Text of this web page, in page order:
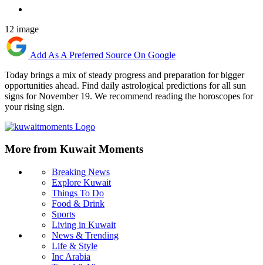
12 image
Add As A Preferred Source On Google
Today brings a mix of steady progress and preparation for bigger
opportunities ahead. Find daily astrological predictions for all sun
signs for November 19. We recommend reading the horoscopes for
your rising sign.
More from Kuwait Moments
Breaking News
Explore Kuwait
Things To Do
Food & Drink
Sports
Living in Kuwait
News & Trending
Life & Style
Inc Arabia